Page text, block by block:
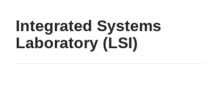
Integrated Systems
Laboratory (LSI)